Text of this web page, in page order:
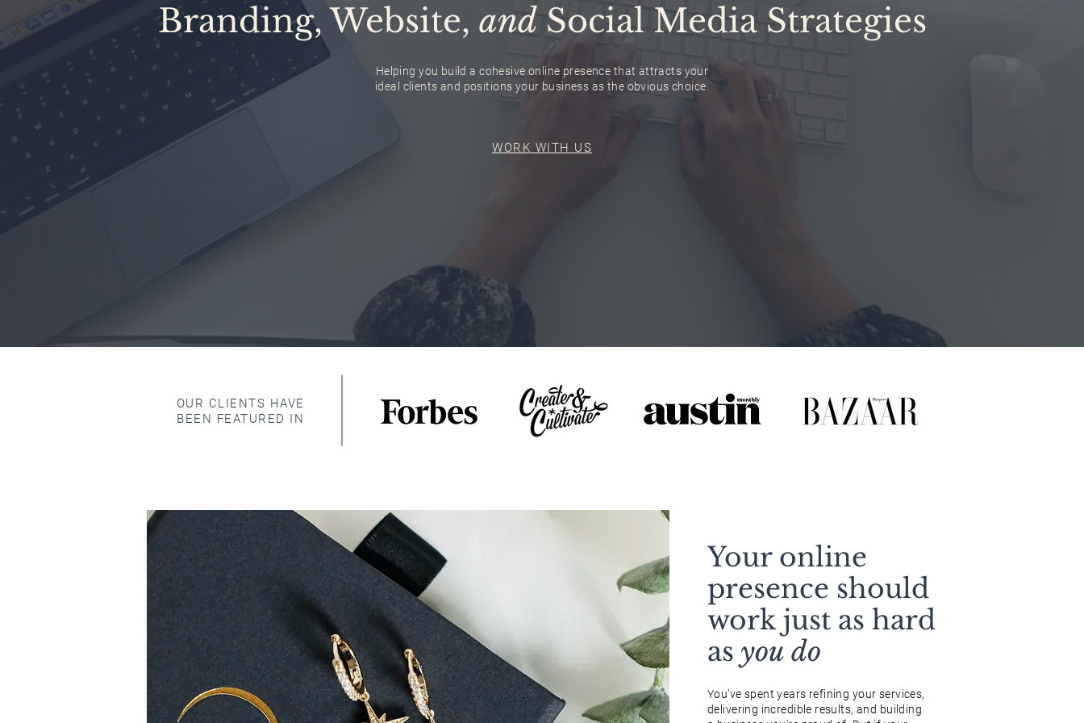
Branding, Website, andSocial Media Strategies
Helping you build a cohesive online presence that attracts your
ideal clients and positions your business as the obvious choice.
WORK WITH US
OUR CLIENTS HAVE
BEEN FEATURED IN
Your online
presence should
work just as hard
as you do
You've spent years refining your services,
delivering incredible results, and building